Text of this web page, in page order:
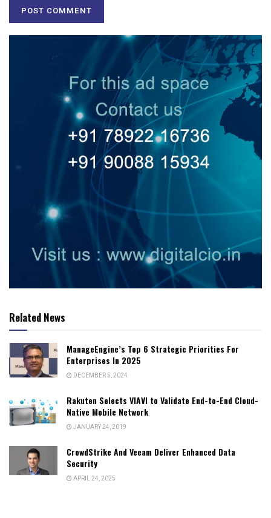
Related News
ManageEngine’s Top 6 Strategic Priorities For
Enterprises In 2025
DECEMBER 5, 2024
Rakuten Selects VIAVI to Validate End-to-End Cloud-
Native Mobile Network
JANUARY 24, 2019
CrowdStrike And Veeam Deliver Enhanced Data
Security
APRIL 24, 2025